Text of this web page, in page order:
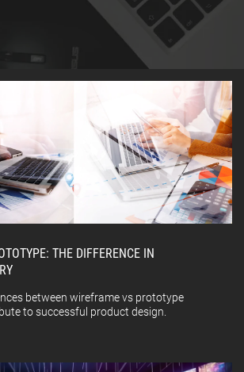
THE DIFFERENCE IN
between wireframe vs prototype
to successful product design.